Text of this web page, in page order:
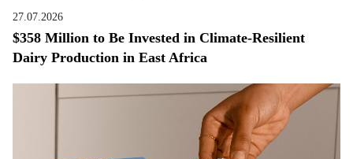
27.07.2026
$358 Million to Be Invested in Climate-Resilient
Dairy Production in East Africa